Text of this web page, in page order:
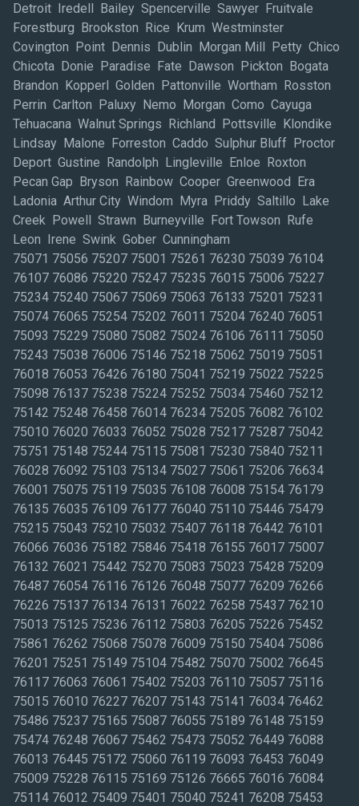
Detroit Iredell Bailey Spencerville Sawyer Fruitvale
Forestburg Brookston Rice Krum Westminster
Covington Point Dennis Dublin Morgan Mill Petty Chico
Chicota Donie Paradise Fate Dawson Pickton Bogata
Brandon Kopperl Golden Pattonville Wortham Rosston
Perrin Carlton Paluxy Nemo Morgan Como Cayuga
Tehuacana Walnut Springs Richland Pottsville Klondike
Lindsay Malone Forreston Caddo Sulphur Bluff Proctor
Deport Gustine Randolph Lingleville Enloe Roxton
Pecan Gap Bryson Rainbow Cooper Greenwood Era
Ladonia Arthur City Windom Myra Priddy Saltillo Lake
Creek Powell Strawn Burneyville Fort Towson Rufe
Leon Irene Swink Gober Cunningham
75071 75056 75207 75001 75261 76230 75039 76104
76107 76086 75220 75247 75235 76015 75006 75227
75234 75240 75067 75069 75063 76133 75201 75231
75074 76065 75254 75202 76011 75204 76240 76051
75093 75229 75080 75082 75024 76106 76111 75050
75243 75038 76006 75146 75218 75062 75019 75051
76018 76053 76426 76180 75041 75219 75022 75225
75098 76137 75238 75224 75252 75034 75460 75212
75142 75248 76458 76014 76234 75205 76082 76102
75010 76020 76033 76052 75028 75217 75287 75042
75751 75148 75244 75115 75081 75230 75840 75211
76028 76092 75103 75134 75027 75061 75206 76634
76001 75075 75119 75035 76108 76008 75154 76179
76135 76035 76109 76177 76040 75110 75446 75479
75215 75043 75210 75032 75407 76118 76442 76101
76066 76036 75182 75846 75418 76155 76017 75007
76132 76021 75442 75270 75083 75023 75428 75209
76487 76054 76116 76126 76048 75077 76209 76266
76226 75137 76134 76131 76022 76258 75437 76210
75013 75125 75236 76112 75803 76205 75226 75452
75861 76262 75068 75078 76009 75150 75404 75086
76201 75251 75149 75104 75482 75070 75002 76645
76117 76063 76061 75402 75203 76110 75057 75116
75015 76010 76227 76207 75143 75141 76034 76462
75486 75237 75165 75087 76055 75189 76148 75159
75474 76248 76067 75462 75473 75052 76449 76088
76013 76445 75172 75060 76119 76093 76453 76049
75009 75228 76115 75169 75126 76665 76016 76084
75114 76012 75409 75401 75040 75241 76208 75453